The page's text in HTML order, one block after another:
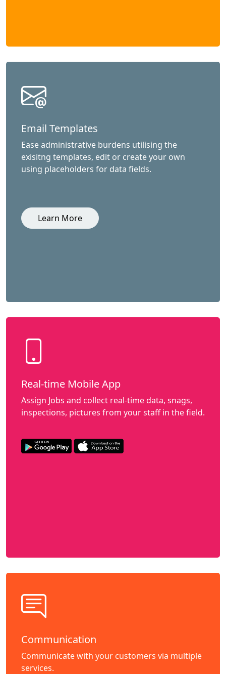
Email Templates
Ease administrative burdens utilising the
exisitng templates, edit or create your own
using placeholders for data fields.
Learn More
Real-time Mobile App
Assign Jobs and collect real-time data, snags,
inspections, pictures from your staff in the field.
Communication
Communicate with your customers via multiple
services.